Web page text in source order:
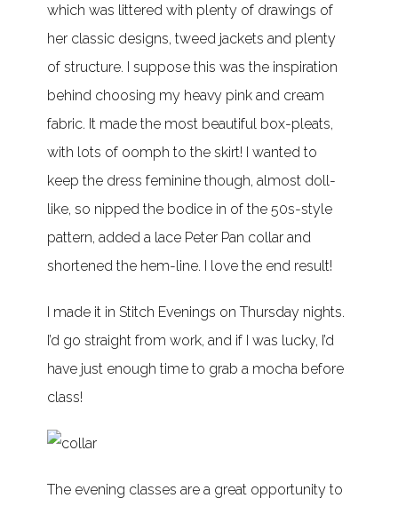
which was littered with plenty of drawings of
her classic designs, tweed jackets and plenty
of structure. I suppose this was the inspiration
behind choosing my heavy pink and cream
fabric. It made the most beautiful box-pleats,
with lots of oomph to the skirt! I wanted to
keep the dress feminine though, almost doll-
like, so nipped the bodice in of the 50s-style
pattern, added a lace Peter Pan collar and
shortened the hem-line. I love the end result!
I made it in Stitch Evenings on Thursday nights.
I’d go straight from work, and if I was lucky, I’d
have just enough time to grab a mocha before
class!
The evening classes are a great opportunity to